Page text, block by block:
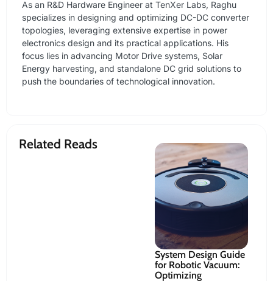
As an R&D Hardware Engineer at TenXer Labs, Raghu
specializes in designing and optimizing DC-DC converter
topologies, leveraging extensive expertise in power
electronics design and its practical applications. His
focus lies in advancing Motor Drive systems, Solar
Energy harvesting, and standalone DC grid solutions to
push the boundaries of technological innovation.
Related Reads
System Design Guide
for Robotic Vacuum:
Optimizing